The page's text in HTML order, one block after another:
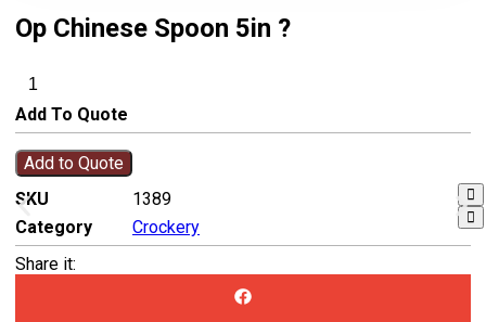
Op Chinese Spoon 5in ?
Add To Quote
Add to Quote
SKU
1389
Category
Crockery
Share it: